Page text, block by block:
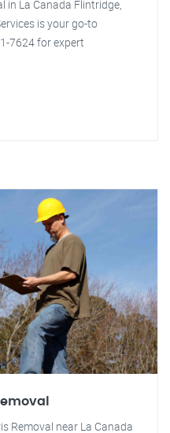
in La Canada Flintridge,
is your go-to
7624 for expert
Removal near La Canada